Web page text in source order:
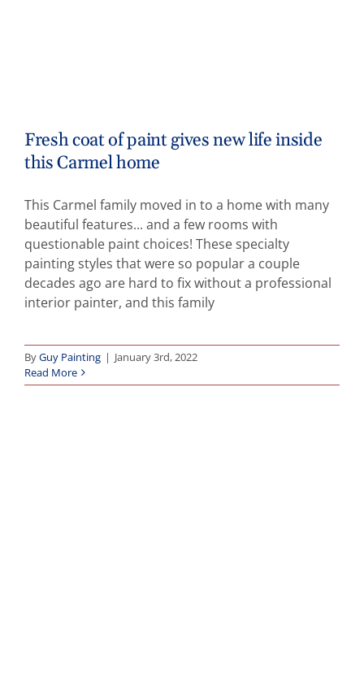
Fresh coat of paint gives new life inside
this Carmel home
This Carmel family moved in to a home with many
beautiful features... and a few rooms with
questionable paint choices! These specialty
painting styles that were so popular a couple
decades ago are hard to fix without a professional
interior painter, and this family
ByGuy Painting | January 3rd, 2022
Read More